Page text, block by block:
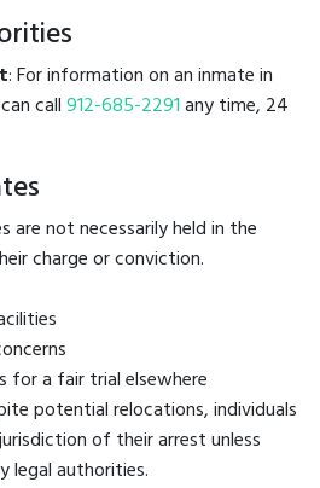
: For information on an inmate in
call912-685-2291any time, 24
are not necessarily held in the
charge or conviction.
for a fair trial elsewhere
potential relocations, individuals
of their arrest unless
legal authorities.